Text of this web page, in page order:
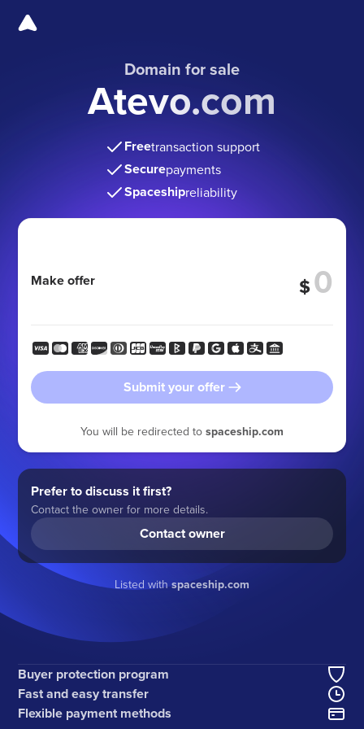
Domain for sale
Atevo.com
Freetransaction support
Securepayments
Spaceshipreliability
Make offer $
Submit your offer
You will be redirected to spaceship.com
Prefer to discuss it first?
Contact the owner for more details.
Contact owner
Listed withspaceship.com
Buyer protection program
Fast and easy transfer
Flexible payment methods